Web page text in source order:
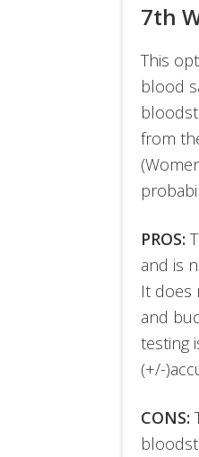
7th
This
blood
from
PROS:
and is
It does
and
testing
(+/-
CONS: